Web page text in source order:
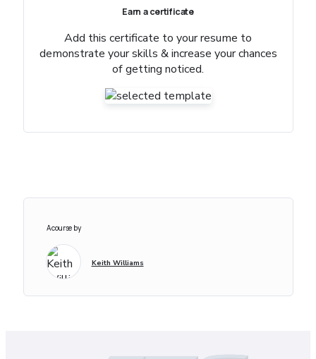
Earn a certificate
Add this certificate to your resume to
demonstrate your skills & increase your chances
of getting noticed.
A course by
Keith Williams